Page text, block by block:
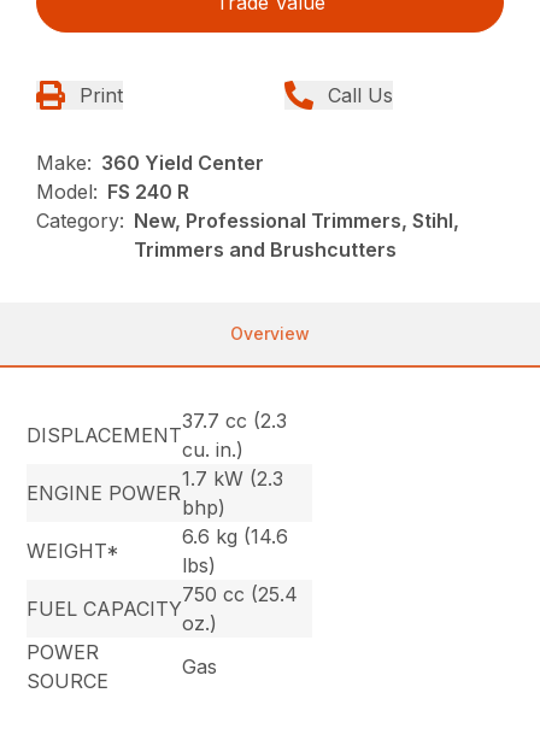
Print Call Us
Make: 360 Yield Center
Model: FS 240 R
Category: New, Professional Trimmers, Stihl,
Trimmers and Brushcutters
Overview
DISPLACEMENT
37.7 cc (2.3
cu. in.)
ENGINE POWER
1.7 kW (2.3
bhp)
WEIGHT*
6.6 kg (14.6
lbs)
FUEL CAPACITY
750 cc (25.4
oz.)
POWER
SOURCE
Gas